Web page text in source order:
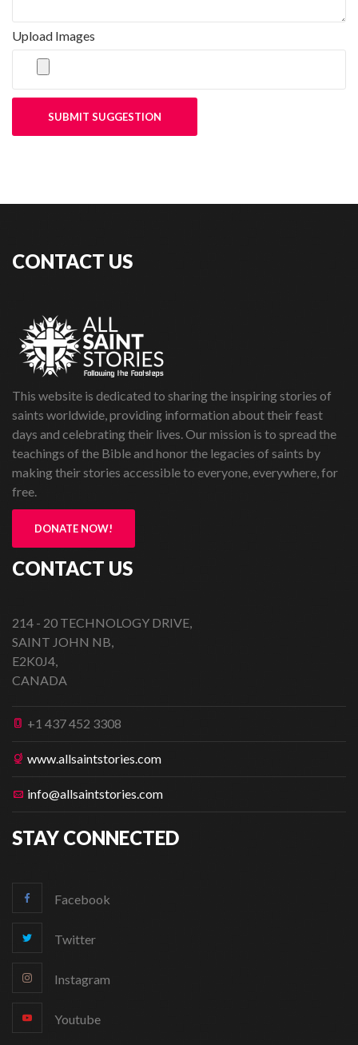
Upload Images
SUBMIT SUGGESTION
CONTACT US
This website is dedicated to sharing the inspiring stories of
saints worldwide, providing information about their feast
days and celebrating their lives. Our mission is to spread the
teachings of the Bible and honor the legacies of saints by
making their stories accessible to everyone, everywhere, for
free.
DONATE NOW!
CONTACT US
214 - 20 TECHNOLOGY DRIVE,
SAINT JOHN NB,
E2K0J4,
CANADA
+1 437 452 3308
www.allsaintstories.com
info@allsaintstories.com
STAY CONNECTED
Facebook
Twitter
Instagram
Youtube